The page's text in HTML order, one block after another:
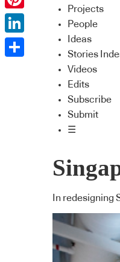
Projects
People
Ideas
Stories
Videos
Edits
Subscribe
Submit
☰
In redesigning
Pinterest
LinkedIn